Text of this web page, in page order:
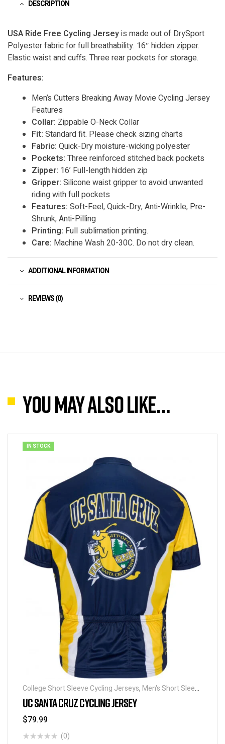
DESCRIPTION
USA Ride Free Cycling Jerseyis made out of DrySport
Polyester fabric for full breathability. 16″ hidden zipper.
Elastic waist and cuffs. Three rear pockets for storage.
Features:
Men’s Cutters Breaking Away Movie Cycling Jersey
Features
Collar: Zippable O-Neck Collar
Fit: Standard fit. Please check sizing charts
Fabric: Quick-Dry moisture-wicking polyester
Pockets: Three reinforced stitched back pockets
Zipper: 16’ Full-length hidden zip
Gripper: Silicone waist gripper to avoid unwanted
riding with full pockets
Features: Soft-Feel, Quick-Dry, Anti-Wrinkle, Pre-
Shrunk, Anti-Pilling
Printing: Full sublimation printing.
Care: Machine Wash 20-30C. Do not dry clean.
ADDITIONAL INFORMATION
REVIEWS (0)
You may also like…
IN STOCK
College Short Sleeve Cycling Jerseys, Men's Short Sleeve
Cycling Jerseys
UC SANTA CRUZ CYCLING JERSEY
$79.99
(0)